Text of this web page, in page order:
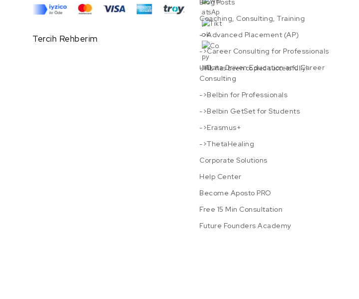
URL has been copied successfully!
Tercih Rehberim
Coaching, Consulting, Training
->Advanced Placement (AP)
->Career Consulting for Professionals
->Data Driven Education and Career
Consulting
->Belbin for Professionals
->Belbin GetSet for Students
->Erasmus+
->ThetaHealing
Corporate Solutions
Help Center
Become Aposto PRO
Free 15 Min Consultation
Future Founders Academy